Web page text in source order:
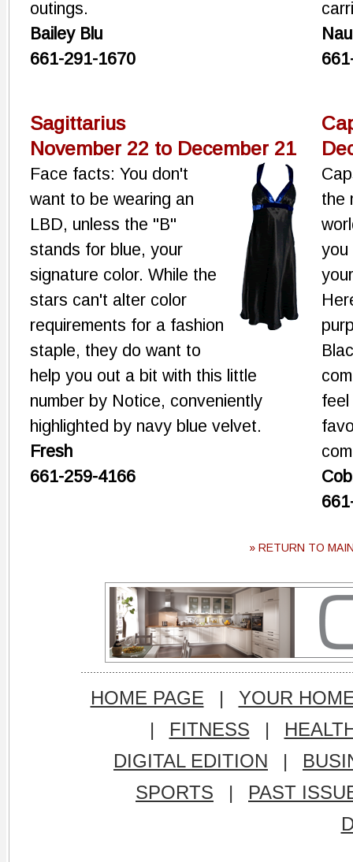
outings.
Bailey Blu
661-291-1670
Sagittarius
November 22 to December 21
Face facts: You don't
want to be wearing an
LBD, unless the "B"
stands for blue, your
signature color. While the
stars can't alter color
requirements for a fashion
staple, they do want to
help you out a bit with this little
number by Notice, conveniently
highlighted by navy blue velvet.
Fresh
661-259-4166
the
you
feel
» RETURN TO
HOME PAGE |
YOUR
|
FITNESS |
DIGITAL EDITION
|
SPORTS
|
PAST